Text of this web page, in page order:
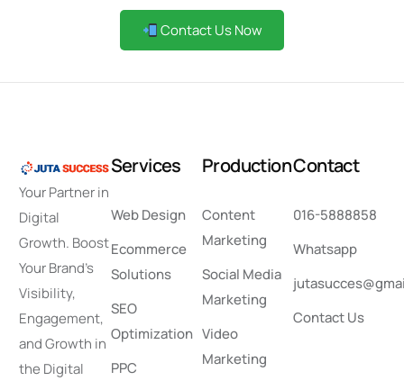
Contact Us Now
Your Partner in
Digital
Growth. Boost
Your Brand’s
Visibility,
Engagement,
and Growth in
the Digital
Services
Web Design
Ecommerce
Solutions
SEO
Optimization
PPC
Production
Content
Marketing
Social Media
Marketing
Video
Marketing
Contact
016-5888858
Whatsapp
Contact Us